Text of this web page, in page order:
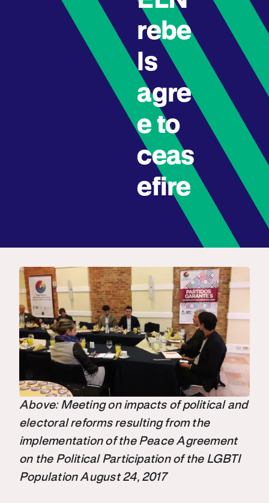
rebe
ls
agre
e to
ceas
efire
Above: Meeting on impacts of political and
electoral reforms resulting from the
implementation of the Peace Agreement
on the Political Participation of the LGBTI
Population August 24, 2017